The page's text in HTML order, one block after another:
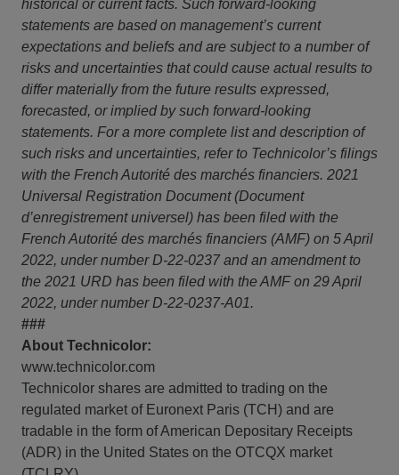
historical or current facts. Such forward-looking
statements are based on management’s current
expectations and beliefs and are subject to a number of
risks and uncertainties that could cause actual results to
differ materially from the future results expressed,
forecasted, or implied by such forward-looking
statements. For a more complete list and description of
such risks and uncertainties, refer to Technicolor’s filings
with the French Autorité des marchés financiers. 2021
Universal Registration Document (Document
d’enregistrement universel) has been filed with the
French Autorité des marchés financiers (AMF) on 5 April
2022, under number D-22-0237 and an amendment to
the 2021 URD has been filed with the AMF on 29 April
2022, under number D-22-0237-A01.
###
About Technicolor:
www.technicolor.com
Technicolor shares are admitted to trading on the
regulated market of Euronext Paris (TCH) and are
tradable in the form of American Depositary Receipts
(ADR) in the United States on the OTCQX market